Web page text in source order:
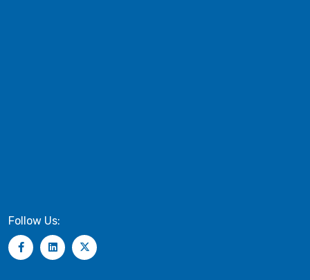
Follow Us: